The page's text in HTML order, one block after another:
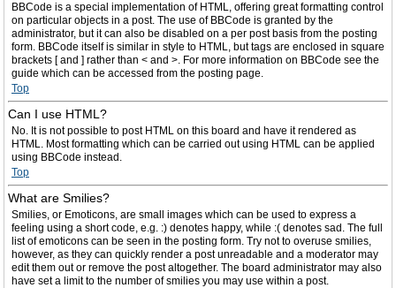
BBCode is a special implementation of HTML, offering great formatting control
on particular objects in a post. The use of BBCode is granted by the
administrator, but it can also be disabled on a per post basis from the posting
form. BBCode itself is similar in style to HTML, but tags are enclosed in square
brackets [ and ] rather than < and >. For more information on BBCode see the
guide which can be accessed from the posting page.
Top
Can I use HTML?
No. It is not possible to post HTML on this board and have it rendered as
HTML. Most formatting which can be carried out using HTML can be applied
using BBCode instead.
Top
What are Smilies?
Smilies, or Emoticons, are small images which can be used to express a
feeling using a short code, e.g. :) denotes happy, while :( denotes sad. The full
list of emoticons can be seen in the posting form. Try not to overuse smilies,
however, as they can quickly render a post unreadable and a moderator may
edit them out or remove the post altogether. The board administrator may also
have set a limit to the number of smilies you may use within a post.